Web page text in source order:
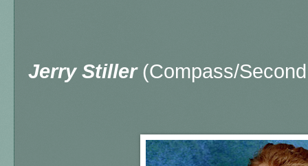
Jerry Stiller(Compass/